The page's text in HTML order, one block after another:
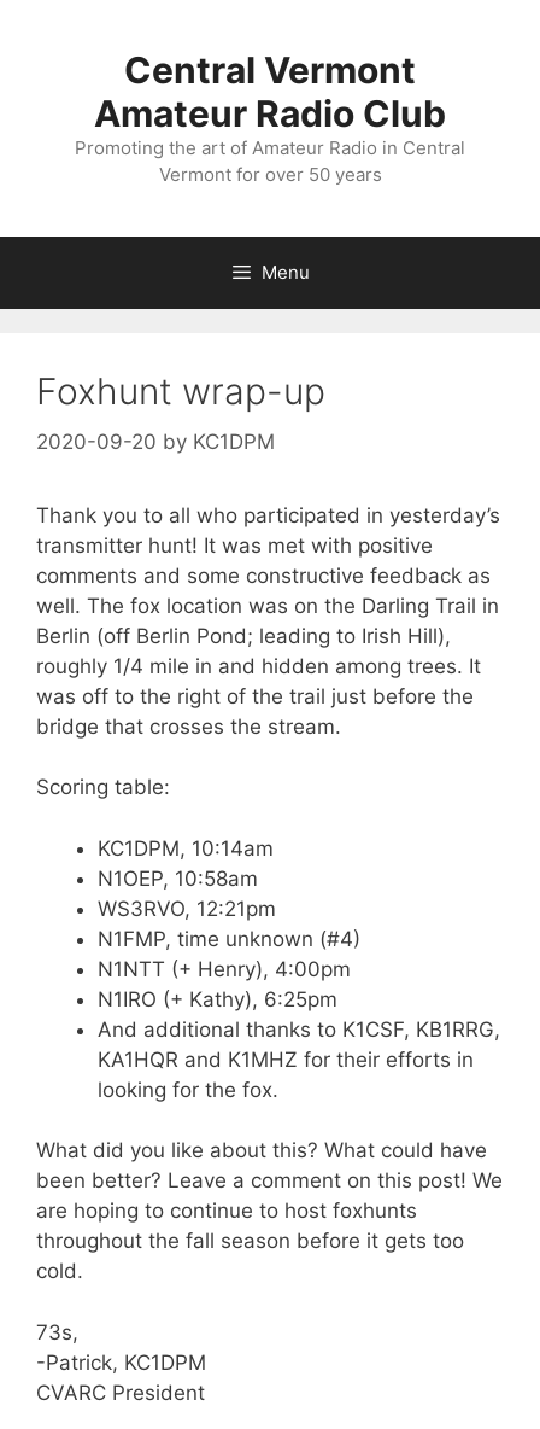
Central Vermont
Amateur Radio Club
Promoting the art of Amateur Radio in Central
Vermont for over 50 years
Menu
Foxhunt wrap-up
2020-09-20 by KC1DPM
Thank you to all who participated in yesterday’s
transmitter hunt! It was met with positive
comments and some constructive feedback as
well. The fox location was on the Darling Trail in
Berlin (off Berlin Pond; leading to Irish Hill),
roughly 1/4 mile in and hidden among trees. It
was off to the right of the trail just before the
bridge that crosses the stream.
Scoring table:
KC1DPM, 10:14am
N1OEP, 10:58am
WS3RVO, 12:21pm
N1FMP, time unknown (#4)
N1NTT (+ Henry), 4:00pm
N1IRO (+ Kathy), 6:25pm
And additional thanks to K1CSF, KB1RRG,
KA1HQR and K1MHZ for their efforts in
looking for the fox.
What did you like about this? What could have
been better? Leave a comment on this post! We
are hoping to continue to host foxhunts
throughout the fall season before it gets too
cold.
73s,
-Patrick, KC1DPM
CVARC President